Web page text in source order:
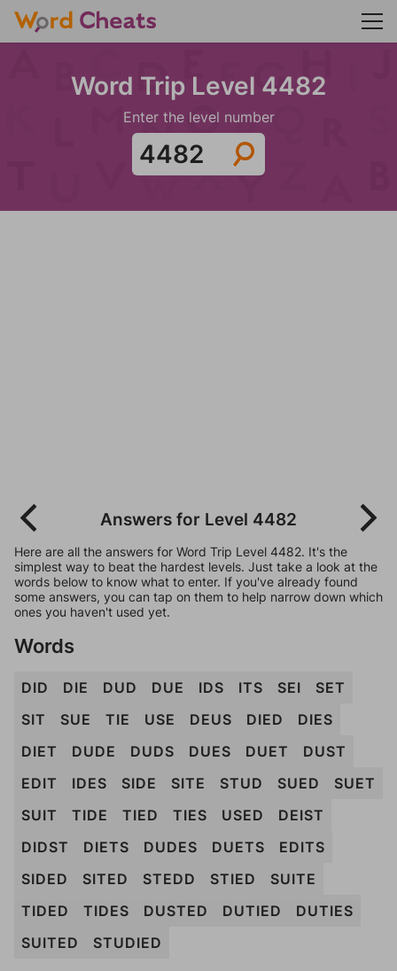
Word Trip Level 4482
Enter the level number
Answers for Level 4482
Here are all the answers for Word Trip Level 4482. It's the
simplest way to beat the hardest levels. Just take a look at the
words below to know what to enter. If you've already found
some answers, you can tap on them to help narrow down which
ones you haven't used yet.
Words
DID DIE DUD DUE IDS ITS SEI
SET
SIT
SUE TIE USE DEUS DIED
DIES
DIET
DUDE DUDS DUES DUET
DUST
EDIT
IDES SIDE SITE STUD SUED
SUET
SUIT
TIDE TIED TIES USED
DEIST
DIDST
DIETS DUDES DUETS
EDITS
SIDED
SITED STEDD STIED
SUITE
TIDED
TIDES DUSTED DUTIED
DUTIES
SUITED
STUDIED